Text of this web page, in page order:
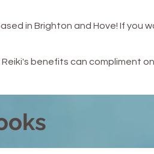
in Brighton and Hove! If you
benefits can compliment